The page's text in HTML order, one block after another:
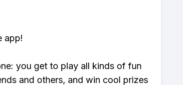
app!
you get to play all kinds of fun
and others, and win cool prizes